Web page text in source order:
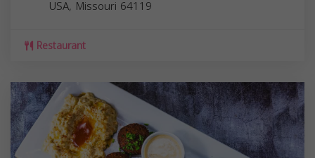
USA, Missouri 64119
Restaurant